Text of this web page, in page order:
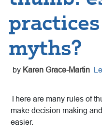
myths?
by Karen Grace-Martin
There are many rules of
make decision making
easier.